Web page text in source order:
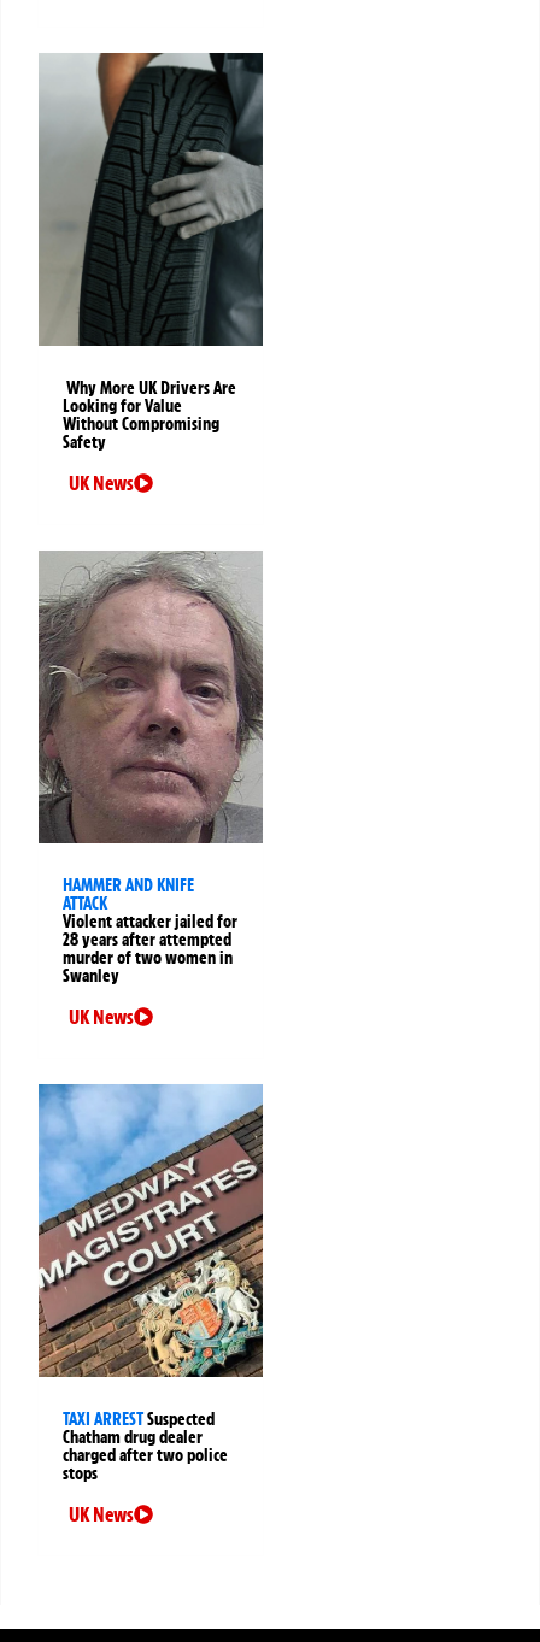
Why More UK Drivers Are
Looking for Value
Without Compromising
Safety
UK News
HAMMER AND KNIFE
ATTACK
Violent attacker jailed for
28 years after attempted
murder of two women in
Swanley
UK News
TAXI ARRESTSuspected
Chatham drug dealer
charged after two police
stops
UK News